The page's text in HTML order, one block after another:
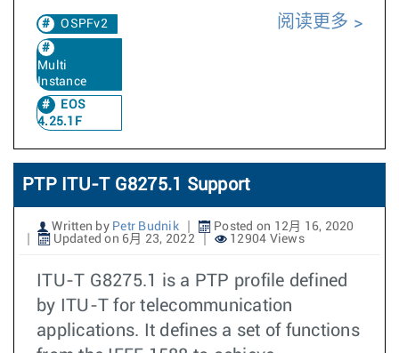
OSPFv2
Multi
Instance
EOS
4.25.1F
阅读更多
PTP ITU-T G8275.1 Support
Written by Petr Budnik
Posted on 12月 16, 2020
Updated on 6月 23, 2022
12904 Views
ITU-T G8275.1 is a PTP profile defined
by ITU-T for telecommunication
applications. It defines a set of functions